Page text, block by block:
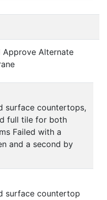
Approve Alternate
surface countertops,
full tile for both
Failed with a
and a second by
surface countertop